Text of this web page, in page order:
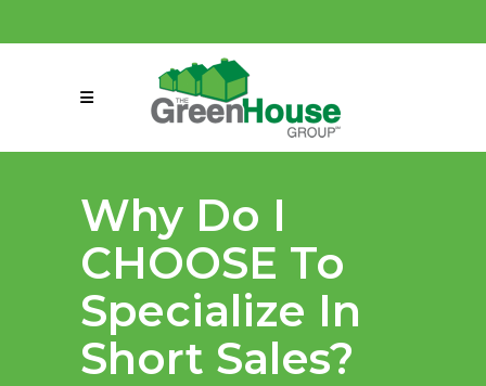
connect@greenmeansgrow.com
Why Do I
CHOOSE To
Specialize In
Short Sales?